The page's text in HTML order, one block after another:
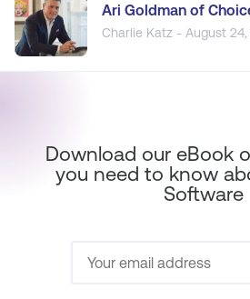
Ari Goldman of
Charlie Katz - August
Download our eBook
you need to know
Software